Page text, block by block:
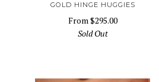
GOLD HINGE HUGGIES
From$295.00
Sold Out